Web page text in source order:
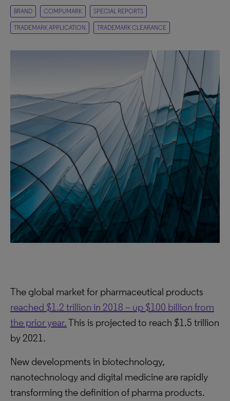
BRAND COMPUMARK SPECIAL REPORTS
TRADEMARK APPLICATION TRADEMARK CLEARANCE
The global market for pharmaceutical products
reached $1.2 trillion in 2018 – up $100 billion from
the prior year.This is projected to reach $1.5 trillion
by 2021.
New developments in biotechnology,
nanotechnology and digital medicine are rapidly
transforming the definition of pharma products.